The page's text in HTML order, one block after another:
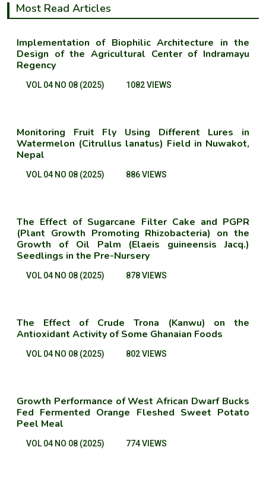
Most Read Articles
Implementation of Biophilic Architecture in the
Design of the Agricultural Center of Indramayu
Regency
VOL 04 NO 08 (2025) 1082 VIEWS
Monitoring Fruit Fly Using Different Lures in
Watermelon (Citrullus lanatus) Field in Nuwakot,
Nepal
VOL 04 NO 08 (2025) 886 VIEWS
The Effect of Sugarcane Filter Cake and PGPR
(Plant Growth Promoting Rhizobacteria) on the
Growth of Oil Palm (Elaeis guineensis Jacq.)
Seedlings in the Pre-Nursery
VOL 04 NO 08 (2025) 878 VIEWS
The Effect of Crude Trona (Kanwu) on the
Antioxidant Activity of Some Ghanaian Foods
VOL 04 NO 08 (2025) 802 VIEWS
Growth Performance of West African Dwarf Bucks
Fed Fermented Orange Fleshed Sweet Potato
Peel Meal
VOL 04 NO 08 (2025) 774 VIEWS